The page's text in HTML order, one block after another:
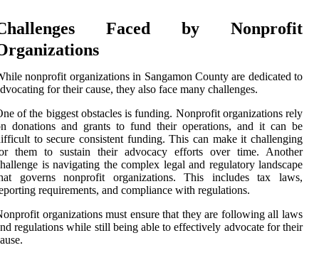
Faced by Nonprofit
nonprofit organizations in Sangamon County are dedicated to
for their cause, they also face many challenges.
of the biggest obstacles is funding. Nonprofit organizations rely
donations and grants to fund their operations, and it can be
to secure consistent funding. This can make it challenging
them to sustain their advocacy efforts over time. Another
is navigating the complex legal and regulatory landscape
governs nonprofit organizations. This includes tax laws,
requirements, and compliance with regulations.
organizations must ensure that they are following all laws
regulations while still being able to effectively advocate for their